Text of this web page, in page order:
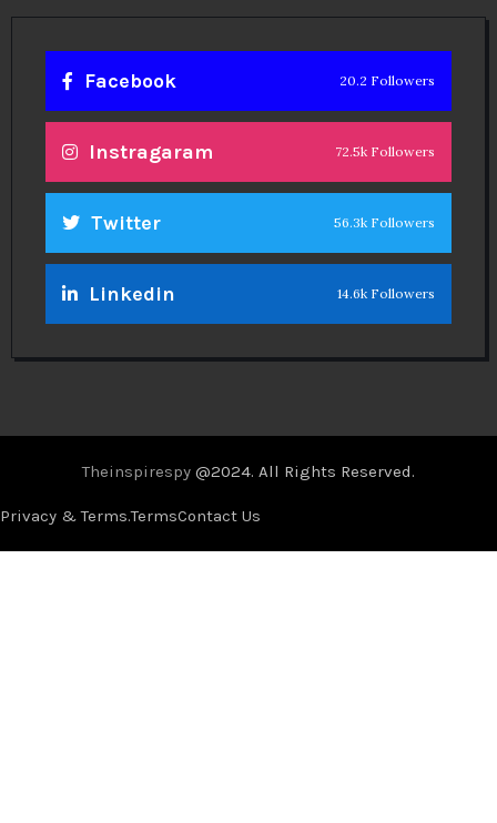
Facebook 20.2 Followers
Instragaram 72.5k Followers
Twitter 56.3k Followers
Linkedin 14.6k Followers
Theinspirespy @2024. All Rights Reserved.
Privacy & Terms.TermsContact Us